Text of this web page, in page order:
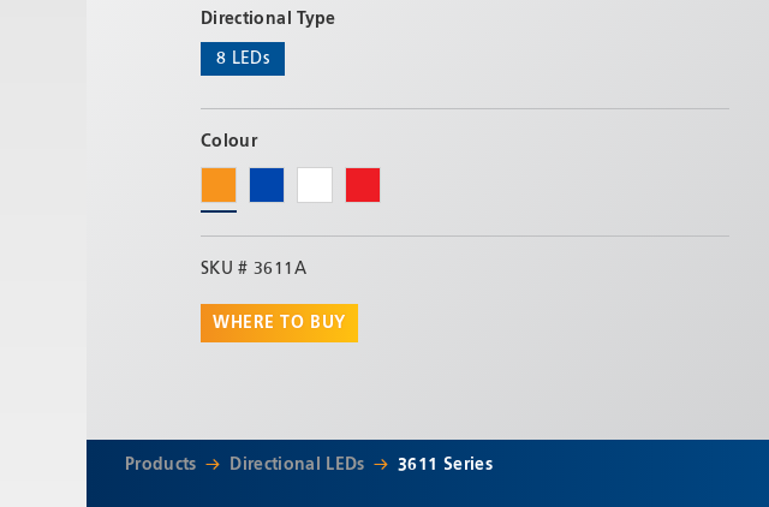
Directional Type
8 LEDs
Colour
SKU #3611A
WHERE TO BUY
Products Directional LEDs 3611 Series